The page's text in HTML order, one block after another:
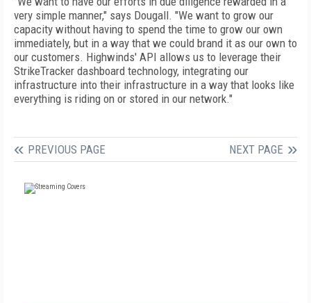
very simple manner," says Dougall. "We want to grow our
capacity without having to spend the time to grow our own
immediately, but in a way that we could brand it as our own to
our customers. Highwinds' API allows us to leverage their
StrikeTracker dashboard technology, integrating our
infrastructure into their infrastructure in a way that looks like
everything is riding on or stored in our network."
PREVIOUS PAGE NEXT PAGE